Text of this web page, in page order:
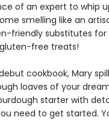
of an expert to whip
smelling like an
friendly substitutes for
free treats!
cookbook, Mary
loaves of your
starter with
need to get started.